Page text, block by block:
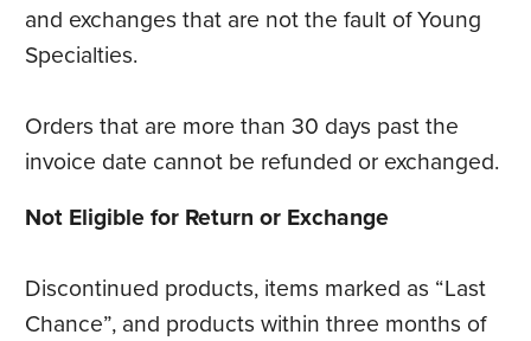
and exchanges that are not the fault of Young
Specialties.
Orders that are more than 30 days past the
invoice date cannot be refunded or exchanged.
Not Eligible for Return or Exchange
Discontinued products, items marked as “Last
Chance”, and products within three months of